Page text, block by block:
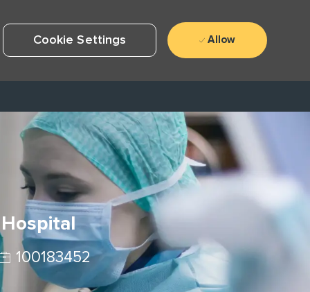
Cookie Settings Allow
Id
100183452